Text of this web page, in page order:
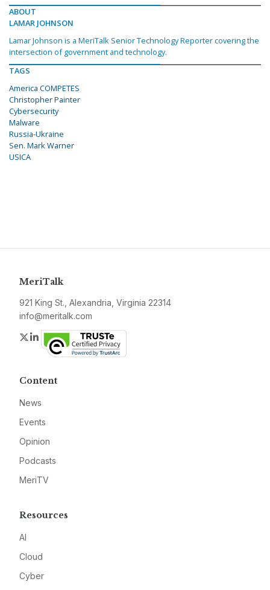
ABOUT
LAMAR JOHNSON
Lamar Johnson is a MeriTalk Senior Technology Reporter covering the
intersection of government and technology.
TAGS
America COMPETES
Christopher Painter
Cybersecurity
Malware
Russia-Ukraine
Sen. Mark Warner
USICA
MeriTalk
921 King St., Alexandria, Virginia 22314
info@meritalk.com
Twitter
LinkedIn
Content
News
Events
Opinion
Podcasts
MeriTV
Resources
AI
Cloud
Cyber